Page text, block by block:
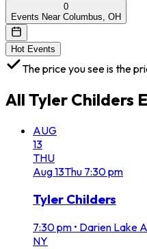
0
Events Near Columbus, OH
Hot Events
The price you see is the
All Tyler Childers
AUG
13
THU
Aug13Thu 7:30 pm
Tyler Childers
7:30 pm • Darien Lake
NY